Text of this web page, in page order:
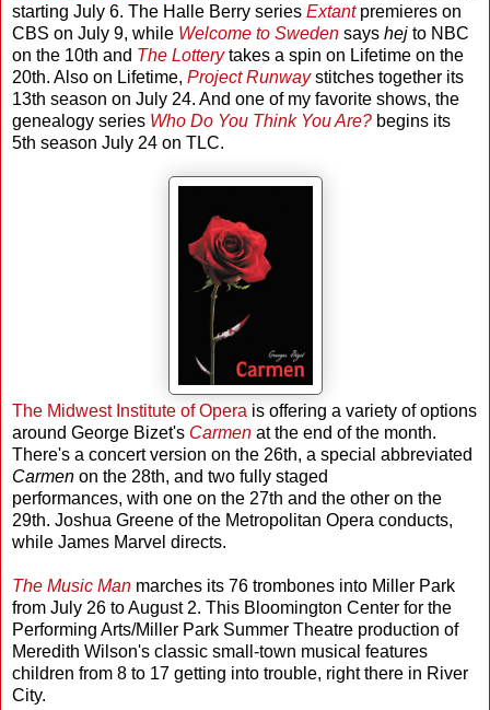
starting July 6. The Halle Berry series Extantpremieres on
CBS on July 9, while Welcome to Sweden says hej to NBC
on the 10th and The Lotterytakes a spin on Lifetime on the
20th. Also on Lifetime, Project Runwaystitches together its
13th season on July 24. And one of my favorite shows, the
genealogy series Who Do You Think You Are? begins its
5th season July 24 on TLC.
The Midwest Institute of Opera is offering a variety of options
around George Bizet's Carmen at the end of the month.
There's a concert version on the 26th, a special abbreviated
Carmen on the 28th, and two fully staged
performances, with one on the 27th and the other on the
29th. Joshua Greene of the Metropolitan Opera conducts,
while James Marvel directs.
The Music Man marches its 76 trombones into Miller Park
from July 26 to August 2. This Bloomington Center for the
Performing Arts/Miller Park Summer Theatre production of
Meredith Wilson's classic small-town musical features
children from 8 to 17 getting into trouble, right there in River
City.